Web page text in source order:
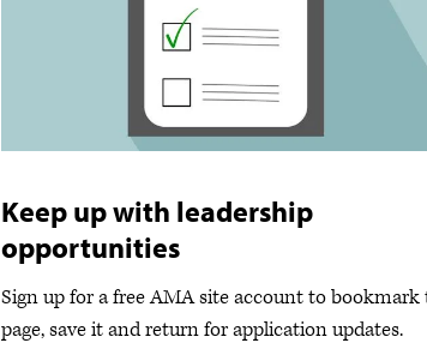
Keep up with leadership
opportunities
Sign up for a free AMA site account to bookmark
page, save it and return for application updates.